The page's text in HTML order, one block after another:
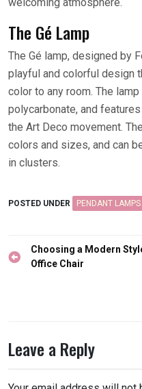
The Gé Lamp
The Gé lamp, designed by
playful and colorful design
color to any room. The
polycarbonate, and
the Art Deco movement.
colors and sizes, and can
in clusters.
POSTED UNDER PENDANT LAMPS
Post
navigation
Choosing a Modern
Office Chair
Leave a Reply